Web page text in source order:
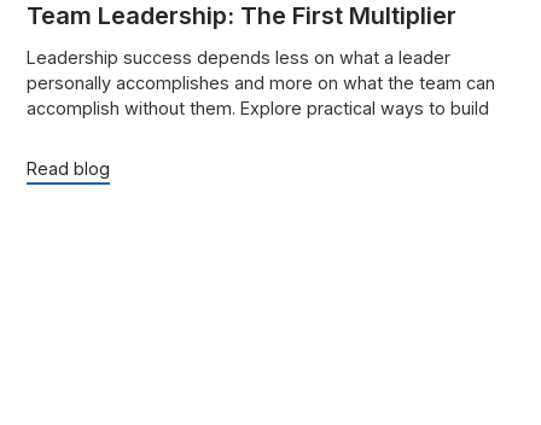
Team Leadership: The First Multiplier
Leadership success depends less on what a leader
personally accomplishes and more on what the team can
accomplish without them. Explore practical ways to build
help people grow.
Read blog